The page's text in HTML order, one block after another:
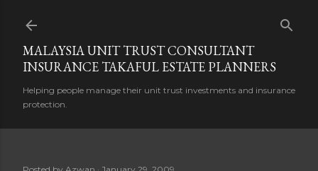
MALAYSIA UNIT TRUST CONSULTANT
INSURANCE TAKAFUL ESTATE PLANNERS
Helping people manage their unit trust investments and insurance
protection.